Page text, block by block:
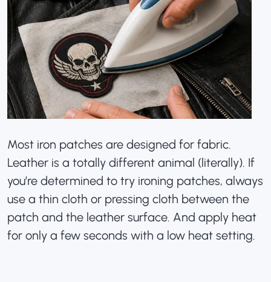
Most iron patches are designed for fabric.
Leather is a totally different animal (literally). If
you’re determined to try ironing patches, always
use a thin cloth or pressing cloth between the
patch and the leather surface. And apply heat
for only a few seconds with a low heat setting.